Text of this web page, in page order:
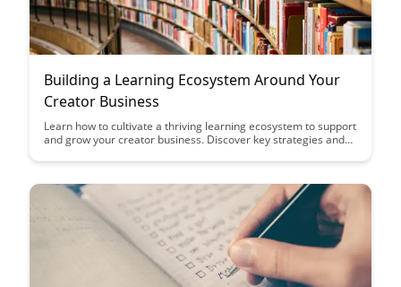
Building a Learning Ecosystem Around Your
Creator Business
Learn how to cultivate a thriving learning ecosystem to support
and grow your creator business. Discover key strategies and
drive sustainable success in the digital creator space.